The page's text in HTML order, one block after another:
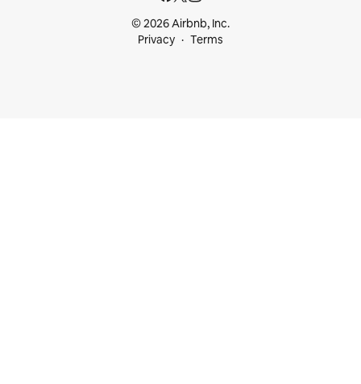
© 2026 Airbnb, Inc.
Privacy
Terms